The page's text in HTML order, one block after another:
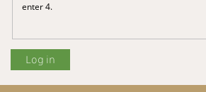
enter 4.